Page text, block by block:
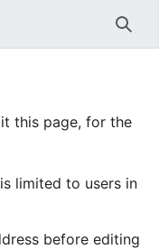
this page, for the
limited to users in
before editing